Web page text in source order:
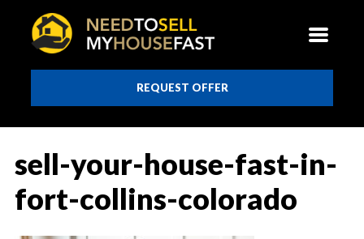
REQUEST OFFER
sell-your-house-fast-in-
fort-collins-colorado